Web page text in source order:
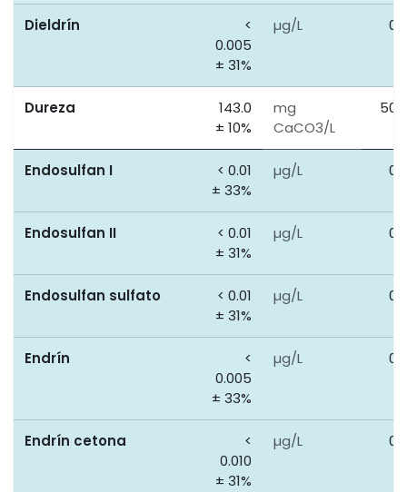
Dieldrín
<
0.005
± 31%
µg/L
Dureza
143.0
± 10%
mg
CaCO3/L
Endosulfan I
< 0.01
± 33%
µg/L
Endosulfan II
< 0.01
± 31%
µg/L
Endosulfan sulfato
< 0.01
± 31%
µg/L
Endrín
<
0.005
± 33%
µg/L
Endrín cetona
<
0.010
± 31%
µg/L